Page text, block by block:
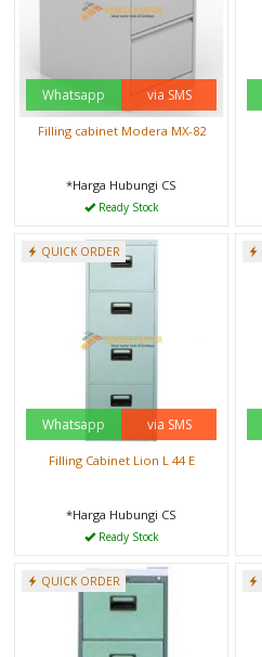
Whatsapp via SMS
Filling cabinet Modera MX-82
*Harga Hubungi CS
Ready Stock
QUICK ORDER
Whatsapp via SMS
Filling Cabinet Lion L 44 E
*Harga Hubungi CS
Ready Stock
QUICK ORDER